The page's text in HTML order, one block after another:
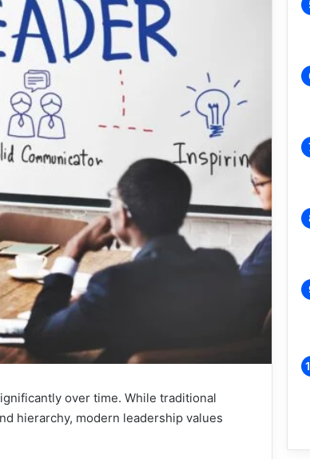
over time. While traditional
hierarchy, modern leadership values